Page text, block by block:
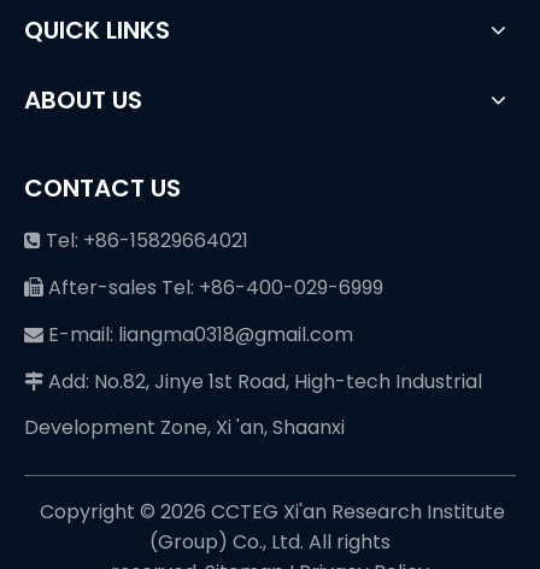
QUICK LINKS
ABOUT US
CONTACT US
 Tel: +86-15829664021
 After-sales Tel: +86-400-029-6999
 E-mail: liangma0318@gmail.com
 Add: No.82, Jinye 1st Road, High-tech Industrial
Development Zone, Xi 'an, Shaanxi
Copyright ©️ 2026 CCTEG Xi'an Research Institute
(Group) Co., Ltd. All rights